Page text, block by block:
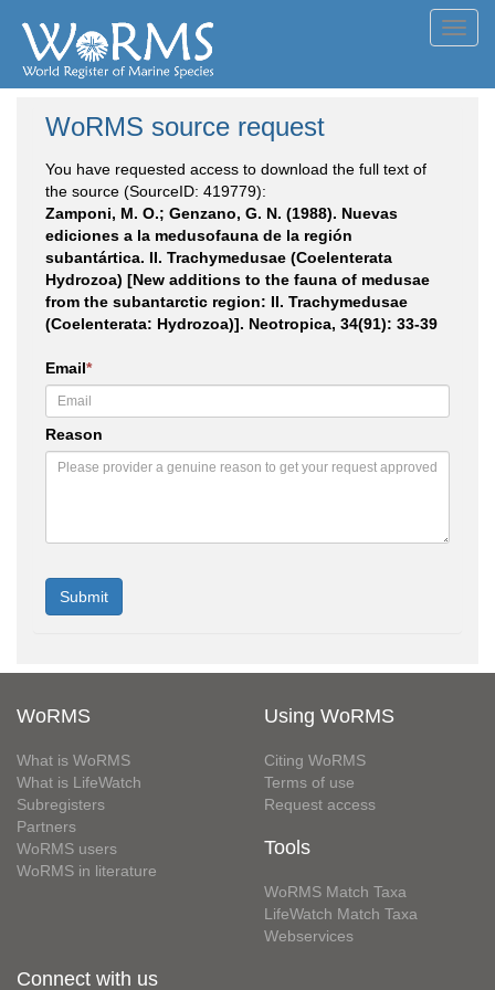
WoRMS source request
You have requested access to download the full text of
the source (SourceID: 419779):
Zamponi, M. O.; Genzano, G. N. (1988). Nuevas
ediciones a la medusofauna de la región
subantártica. II. Trachymedusae (Coelenterata
Hydrozoa) [New additions to the fauna of medusae
from the subantarctic region: II. Trachymedusae
(Coelenterata: Hydrozoa)]. Neotropica, 34(91): 33-39
Email*
Reason
WoRMS
What is WoRMS
What is LifeWatch
Subregisters
Partners
WoRMS users
WoRMS in literature
Using WoRMS
Citing WoRMS
Terms of use
Request access
Tools
WoRMS Match Taxa
LifeWatch Match Taxa
Webservices
Connect with us